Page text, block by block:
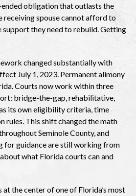
obligation that outlasts the
receiving spouse cannot afford to
they need to rebuild. Getting
changed substantially with
July 1, 2023. Permanent alimony
Courts now work within three
bridge-the-gap, rehabilitative,
its own eligibility criteria, time
rules. This shift changed the math
Seminole County, and
for guidance are still working from
what Florida courts can and
the center of one of Florida’s most